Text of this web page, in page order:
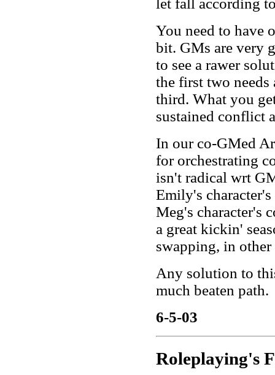
You need to have
bit. GMs are very
to see a rawer
the first two
third. What you
sustained conflict
In our co-GMed
for orchestrating
isn't radical wrt
Emily's
Meg's character's
a great kickin'
swapping, in
Any solution to
much beaten path.
6-5-03
Roleplaying's